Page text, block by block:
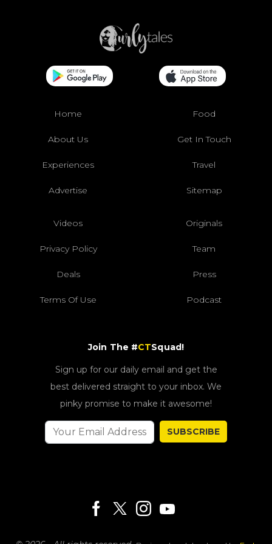
Home Food
About Us Get In Touch
Experiences Travel
Advertise Sitemap
Videos Originals
Privacy Policy Team
Deals Press
Terms Of Use Podcast
Join The #CTSquad!
Sign up for our daily email and get the
best delivered straight to your inbox. We
pinky promise to make it awesome!
SUBSCRIBE